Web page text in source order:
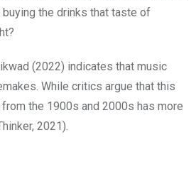
the drinks that taste of
(2022) indicates that music
While critics argue that this
the 1900s and 2000s has more
2021).